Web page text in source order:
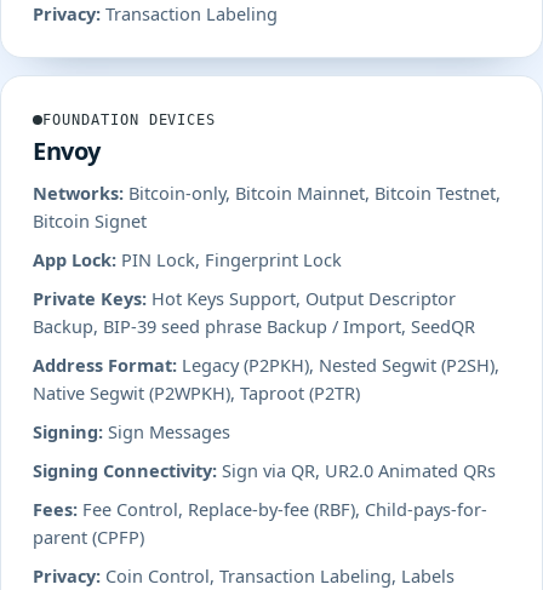
Privacy: Transaction Labeling
FOUNDATION DEVICES
Envoy
Networks: Bitcoin-only, Bitcoin Mainnet, Bitcoin Testnet,
Bitcoin Signet
App Lock: PIN Lock, Fingerprint Lock
Private Keys: Hot Keys Support, Output Descriptor
Backup, BIP-39 seed phrase Backup / Import, SeedQR
Address Format: Legacy (P2PKH), Nested Segwit (P2SH),
Native Segwit (P2WPKH), Taproot (P2TR)
Signing: Sign Messages
Signing Connectivity: Sign via QR, UR2.0 Animated QRs
Fees: Fee Control, Replace-by-fee (RBF), Child-pays-for-
parent (CPFP)
Privacy: Coin Control, Transaction Labeling, Labels